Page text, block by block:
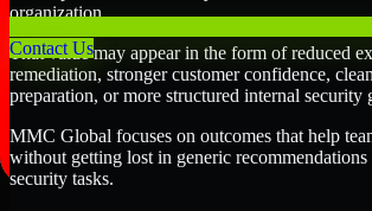
Contact Us
organization.
That value may appear in the form of reduced
remediation, stronger customer confidence,
preparation, or more structured internal security
MMC Global focuses on outcomes that help
without getting lost in generic recommendations
security tasks.